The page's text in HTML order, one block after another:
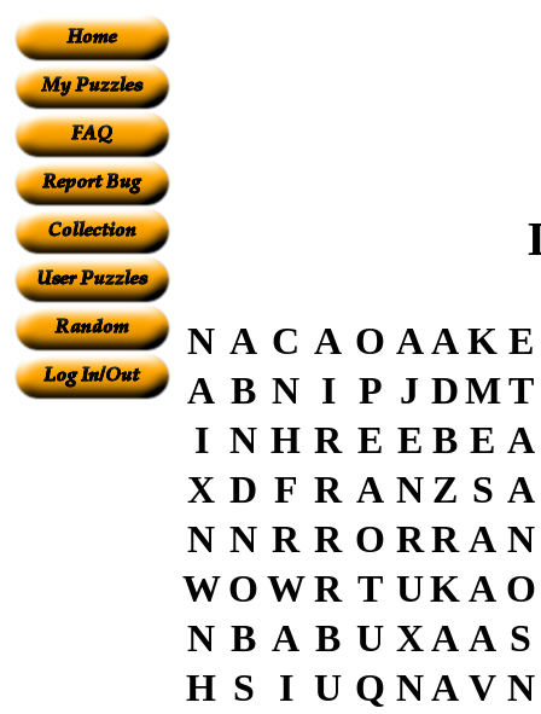
N A C A O AA K E
A B N I P J DMT
I N H R E E B E A
X D F R A N Z S A
N N R R O RR A N
WO W R T UK A O
N B A B U XA A S
H S I U Q NA V N